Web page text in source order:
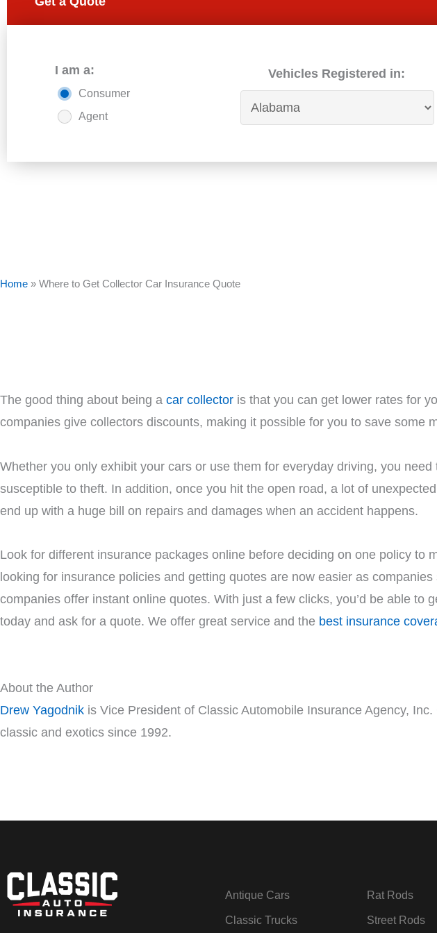
I am a:
Consumer
Agent
Vehicles Registered in:
Home » Where to Get Collector Car Insurance Quote
The good thing about being a car collector is that you can get lower rates for
companies give collectors discounts, making it possible for you to save some
Whether you only exhibit your cars or use them for everyday driving, you
susceptible to theft. In addition, once you hit the open road, a lot of
end up with a huge bill on repairs and damages when an accident happens.
Look for different insurance packages online before deciding on one policy
looking for insurance policies and getting quotes are now easier as
companies offer instant online quotes. With just a few clicks, you’d be able
today and ask for a quote. We offer great service and the best insurance
About the Author
Drew Yagodnik is Vice President of Classic Automobile Insurance Agency,
classic and exotics since 1992.
Antique Cars
Classic Trucks
Rat Rods
Street Rods